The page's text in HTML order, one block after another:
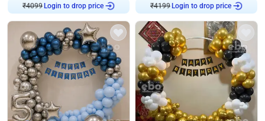
₹4099 Login to drop price
₹4199 Login to drop price